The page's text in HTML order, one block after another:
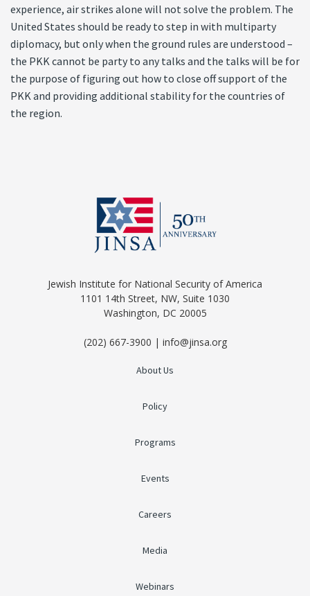
experience, air strikes alone will not solve the problem. The
United States should be ready to step in with multiparty
diplomacy, but only when the ground rules are understood –
the PKK cannot be party to any talks and the talks will be for
the purpose of figuring out how to close off support of the
PKK and providing additional stability for the countries of
the region.
Jewish Institute for National Security of America
1101 14th Street, NW, Suite 1030
Washington, DC 20005
(202) 667-3900 | info@jinsa.org
About Us
Policy
Programs
Events
Careers
Media
Webinars